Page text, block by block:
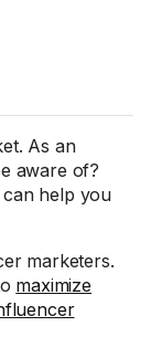
As an
aware of?
help you
marketers.
maximize